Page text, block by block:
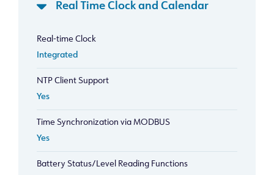
Real Time Clock and Calendar
Real-time Clock
Integrated
NTP Client Support
Yes
Time Synchronization via MODBUS
Yes
Battery Status/Level Reading Functions